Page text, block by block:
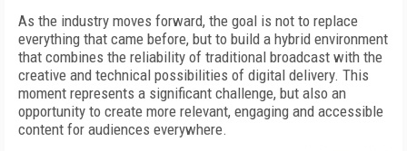
As the industry moves forward, the goal is not to replace
everything that came before, but to build a hybrid environment
that combines the reliability of traditional broadcast with the
creative and technical possibilities of digital delivery. This
moment represents a significant challenge, but also an
opportunity to create more relevant, engaging and accessible
content for audiences everywhere.